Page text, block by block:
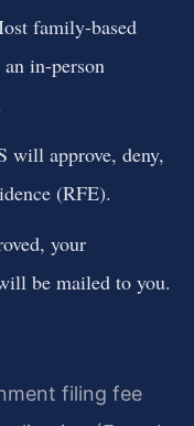
family-based
in-person
will approve, deny,
(RFE).
your
be mailed to you.
filing fee